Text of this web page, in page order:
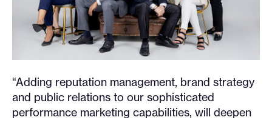
“Adding reputation management, brand strategy
and public relations to our sophisticated
performance marketing capabilities, will deepen